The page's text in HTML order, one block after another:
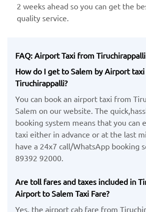
2 weeks ahead so you can get the
quality service.
FAQ: Airport Taxi from
How do I get to Salem by Airport
Tiruchirappalli?
You can book an airport taxi from
Salem on our website. The
booking system means that you can
taxi either in advance or at the last
have a 24x7 call/WhatsApp booking
89392 92000.
Are toll fares and taxes included in
Airport to Salem Taxi Fare?
Yes, the airport cab fare from